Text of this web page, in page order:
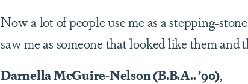
Now a lot of people use me as a stepping-
saw me as someone that looked like them and
Darnella McGuire-Nelson (B.B.A.. ’90),